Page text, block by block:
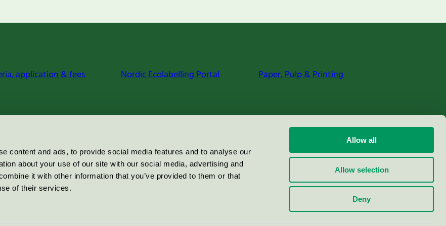
content and ads, to provide social media features and to analyse our
about your use of our site with our social media, advertising and
it with other information that you’ve provided to them or that
of their services.
Allow all
Allow selection
Deny
application & fees Nordic Ecolabelling Portal Paper, Pulp & Printing